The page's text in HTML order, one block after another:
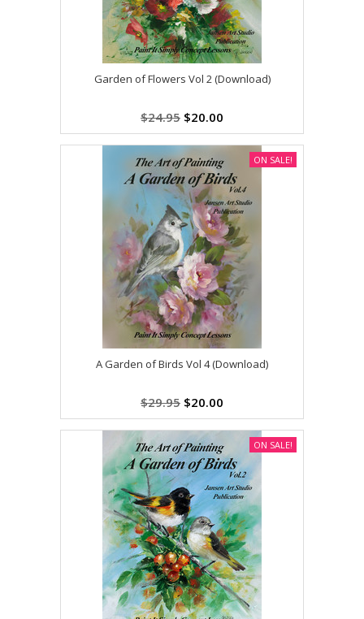
Garden of Flowers Vol 2 (Download)
$24.95 $20.00
A Garden of Birds Vol 4 (Download)
$29.95 $20.00
ON SALE!
ON SALE!